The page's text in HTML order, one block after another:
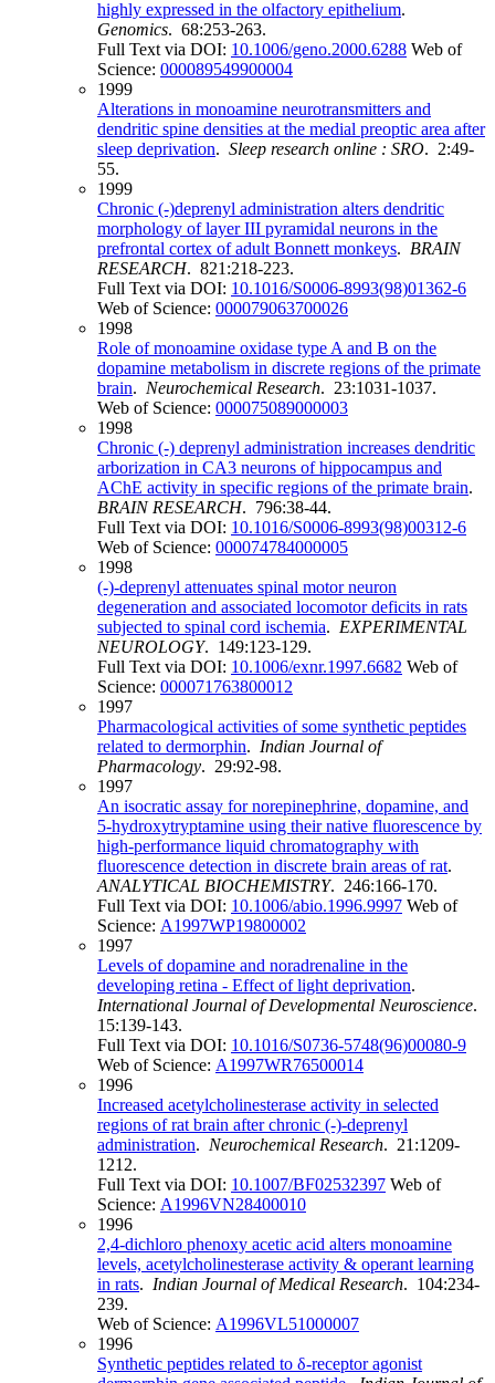
highly expressed in the olfactory epithelium.
Genomics. 68:253-263.
Full Text via DOI: 10.1006/geno.2000.6288 Web of
Science: 000089549900004
1999
Alterations in monoamine neurotransmitters and
dendritic spine densities at the medial preoptic area after
sleep deprivation. Sleep research online : SRO. 2:49-
55.
1999
Chronic (-)deprenyl administration alters dendritic
morphology of layer III pyramidal neurons in the
prefrontal cortex of adult Bonnett monkeys. BRAIN
RESEARCH. 821:218-223.
Full Text via DOI: 10.1016/S0006-8993(98)01362-6
Web of Science: 000079063700026
1998
Role of monoamine oxidase type A and B on the
dopamine metabolism in discrete regions of the primate
brain. Neurochemical Research. 23:1031-1037.
Web of Science: 000075089000003
1998
Chronic (-) deprenyl administration increases dendritic
arborization in CA3 neurons of hippocampus and
AChE activity in specific regions of the primate brain.
BRAIN RESEARCH. 796:38-44.
Full Text via DOI: 10.1016/S0006-8993(98)00312-6
Web of Science: 000074784000005
1998
(-)-deprenyl attenuates spinal motor neuron
degeneration and associated locomotor deficits in rats
subjected to spinal cord ischemia. EXPERIMENTAL
NEUROLOGY. 149:123-129.
Full Text via DOI: 10.1006/exnr.1997.6682 Web of
Science: 000071763800012
1997
Pharmacological activities of some synthetic peptides
related to dermorphin. Indian Journal of
Pharmacology. 29:92-98.
1997
An isocratic assay for norepinephrine, dopamine, and
5-hydroxytryptamine using their native fluorescence by
high-performance liquid chromatography with
fluorescence detection in discrete brain areas of rat.
ANALYTICAL BIOCHEMISTRY. 246:166-170.
Full Text via DOI: 10.1006/abio.1996.9997 Web of
Science: A1997WP19800002
1997
Levels of dopamine and noradrenaline in the
developing retina - Effect of light deprivation.
International Journal of Developmental Neuroscience.
15:139-143.
Full Text via DOI: 10.1016/S0736-5748(96)00080-9
Web of Science: A1997WR76500014
1996
Increased acetylcholinesterase activity in selected
regions of rat brain after chronic (-)-deprenyl
administration. Neurochemical Research. 21:1209-
1212.
Full Text via DOI: 10.1007/BF02532397 Web of
Science: A1996VN28400010
1996
2,4-dichloro phenoxy acetic acid alters monoamine
levels, acetylcholinesterase activity & operant learning
in rats. Indian Journal of Medical Research. 104:234-
239.
Web of Science: A1996VL51000007
1996
Synthetic peptides related to δ-receptor agonist